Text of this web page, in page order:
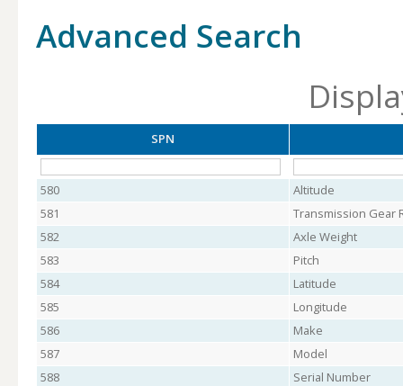
Advanced Search
SPN
580
Altitude
581
Transmission Gear
582
Axle Weight
583
Pitch
584
Latitude
585
Longitude
586
Make
587
Model
588
Serial Number